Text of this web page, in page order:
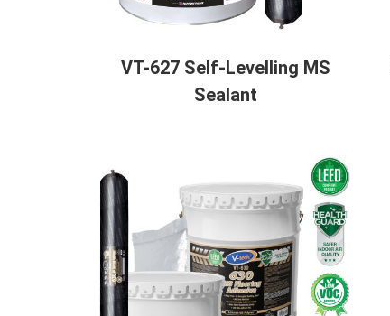
VT-627 Self-Levelling MS
Sealant